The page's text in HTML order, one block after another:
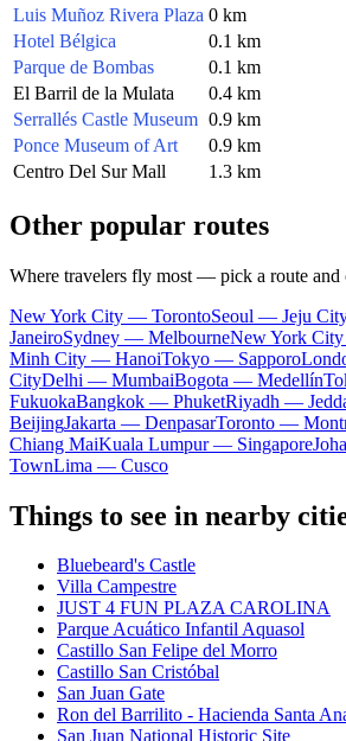
Luis Muñoz Rivera Plaza 0 km
Hotel Bélgica
0.1 km
Parque de Bombas
0.1 km
El Barril de la Mulata
0.4 km
Serrallés Castle Museum 0.9 km
Ponce Museum of Art
0.9 km
Centro Del Sur Mall
1.3 km
Other popular routes
Where travelers fly most — pick a route and
New York City — TorontoSeoul — Jeju
JaneiroSydney — MelbourneNew York
Minh City — HanoiTokyo — Sapporo
CityDelhi — MumbaiBogota — Medellín
FukuokaBangkok — PhuketRiyadh —
BeijingJakarta — DenpasarToronto —
Chiang MaiKuala Lumpur — Singapore
TownLima — Cusco
Things to see in nearby
Bluebeard's Castle
Villa Campestre
JUST 4 FUN PLAZA CAROLINA
Parque Acuático Infantil Aquasol
Castillo San Felipe del Morro
Castillo San Cristóbal
San Juan Gate
Ron del Barrilito - Hacienda Santa
San Juan National Historic Site